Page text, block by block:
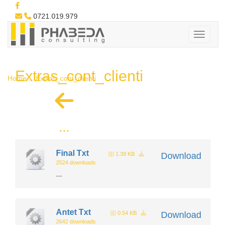
0721.019.979
Extras_cont_clienti
Home Extras_cont_clienti
...
Download
Final Txt
1.39 KB
2524 downloads
...
Download
Antet Txt
0.54 KB
2642 downloads